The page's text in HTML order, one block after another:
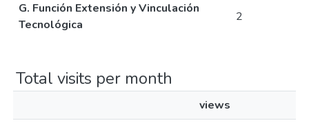
G. Función Extensión y Vinculación
Tecnológica
2
Total visits per month
views